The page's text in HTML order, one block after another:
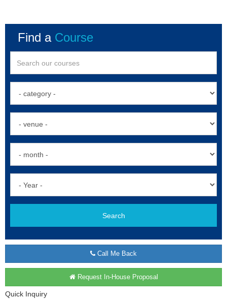
Find a Course
Search
Call Me Back
Request In-House Proposal
Quick Inquiry